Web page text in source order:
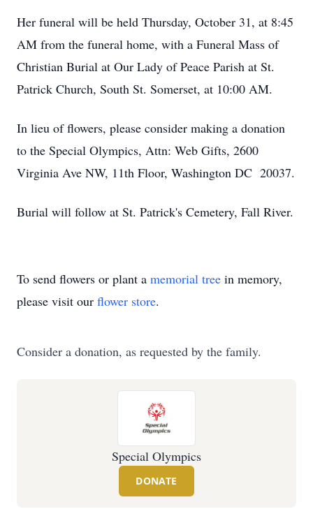
Her funeral will be held Thursday, October 31, at 8:45
AM from the funeral home, with a Funeral Mass of
Christian Burial at Our Lady of Peace Parish at St.
Patrick Church, South St. Somerset, at 10:00 AM.
In lieu of flowers, please consider making a donation
to the Special Olympics, Attn: Web Gifts, 2600
Virginia Ave NW, 11th Floor, Washington DC 20037.
Burial will follow at St. Patrick's Cemetery, Fall River.
To send flowers or plant a memorial tree in memory,
please visit our flower store.
Consider a donation, as requested by the family.
Special Olympics
DONATE